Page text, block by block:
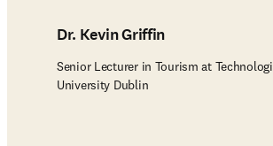
Dr. Kevin Griffin
Senior Lecturer in Tourism at
University Dublin